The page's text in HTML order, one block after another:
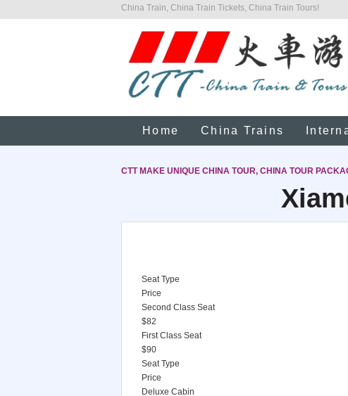
China Train, China Train Tickets, China Train Tours!
Home China Trains
CTT MAKE UNIQUE CHINA TOUR, CHINA TOUR
Seat Type
Price
Second Class Seat
$82
First Class Seat
$90
Seat Type
Price
Deluxe Cabin